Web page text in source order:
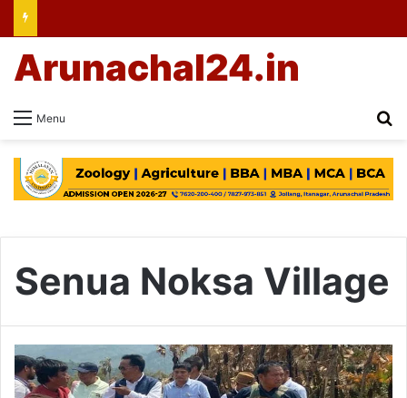
Menu
Arunachal24.in
Senua Noksa Village